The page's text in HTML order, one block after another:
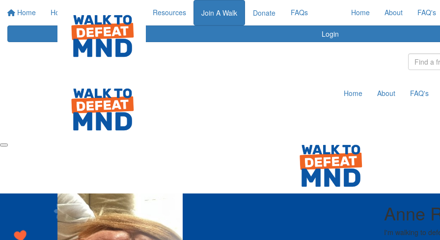
Home Home Events Resources Join A Walk Donate FAQs
Login
Home About FAQ's
Home About FAQ's
Anne
I'm walking to